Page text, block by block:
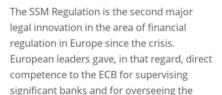
The SSM Regulation is the second major
legal innovation in the area of financial
regulation in Europe since the crisis.
European leaders gave, in that regard, direct
competence to the ECB for supervising
significant banks and for overseeing the